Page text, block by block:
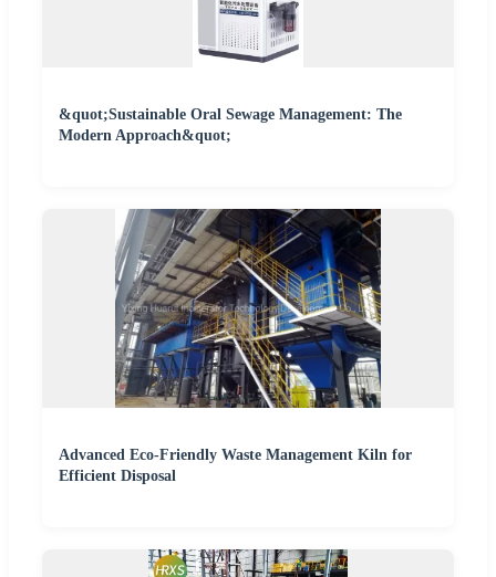
&quot;Sustainable Oral Sewage Management: The
Modern Approach&quot;
Advanced Eco-Friendly Waste Management Kiln for
Efficient Disposal